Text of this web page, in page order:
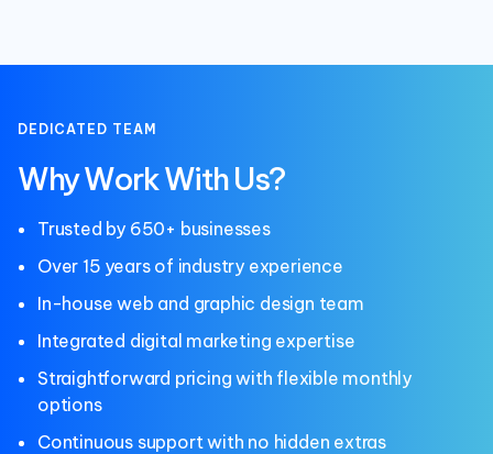
DEDICATED TEAM
Why Work With Us?
Trusted by 650+ businesses
Over 15 years of industry experience
In-house web and graphic design team
Integrated digital marketing expertise
Straightforward pricing with flexible monthly
options
Continuous support with no hidden extras